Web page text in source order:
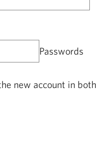
Passwords
new account in both